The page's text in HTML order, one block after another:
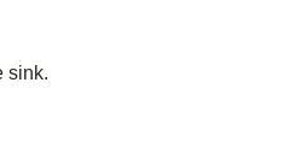
sink.